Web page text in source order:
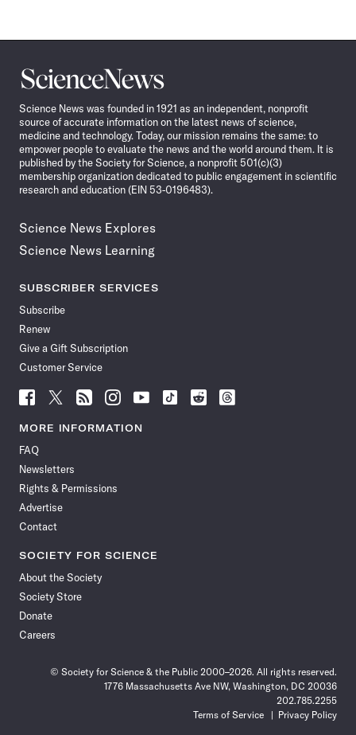
Science
News
Science News was founded in 1921 as an independent, nonprofit
source of accurate information on the latest news of science,
medicine and technology. Today, our mission remains the same: to
empower people to evaluate the news and the world around them. It is
published by the Society for Science, a nonprofit 501(c)(3)
membership organization dedicated to public engagement in scientific
research and education (EIN 53-0196483).
Science News Explores
Science News Learning
SUBSCRIBER SERVICES
Subscribe
Renew
Give a Gift Subscription
Customer Service
Follow
News
Facebook
Follow
News
Follow
News
Follow
News
Follow
News
Follow
Follow
Follow
MORE INFORMATION
FAQ
Newsletters
Rights & Permissions
Advertise
Contact
SOCIETY FOR SCIENCE
About the Society
Society Store
Donate
Careers
© Society for Science & the Public 2000–2026. All rights reserved.
1776 Massachusetts Ave NW, Washington, DC 20036
202.785.2255
Terms of Service
Privacy Policy